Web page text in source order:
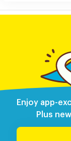
Enjoy app-
Plus